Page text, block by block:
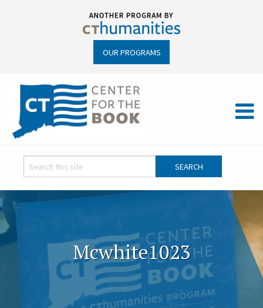
OUR PROGRAMS
Mcwhite1023